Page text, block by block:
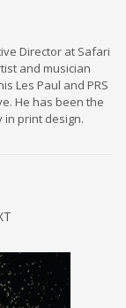
Director at Safari
and musician
Les Paul and PRS
He has been the
in print design.